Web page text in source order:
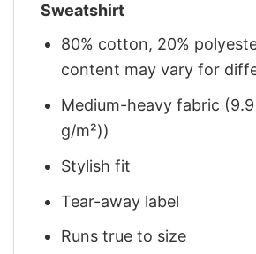
Sweatshirt
80% cotton, 20%
content may vary for
Medium-heavy fabric
g/m²))
Stylish fit
Tear-away label
Runs true to size